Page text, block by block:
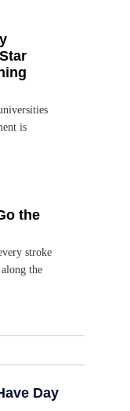
is
the
stroke
the
Day